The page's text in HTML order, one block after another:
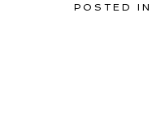
POSTED IN